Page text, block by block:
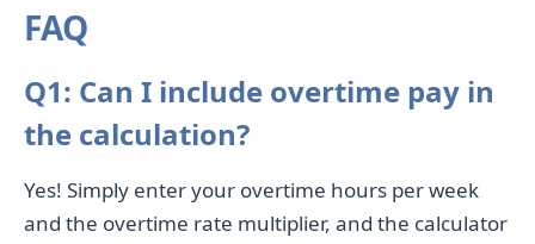
FAQ
Q1: Can I include overtime pay in
the calculation?
Yes! Simply enter your overtime hours per week
and the overtime rate multiplier, and the calculator